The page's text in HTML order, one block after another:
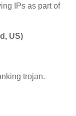
IPs as part of
US)
trojan.